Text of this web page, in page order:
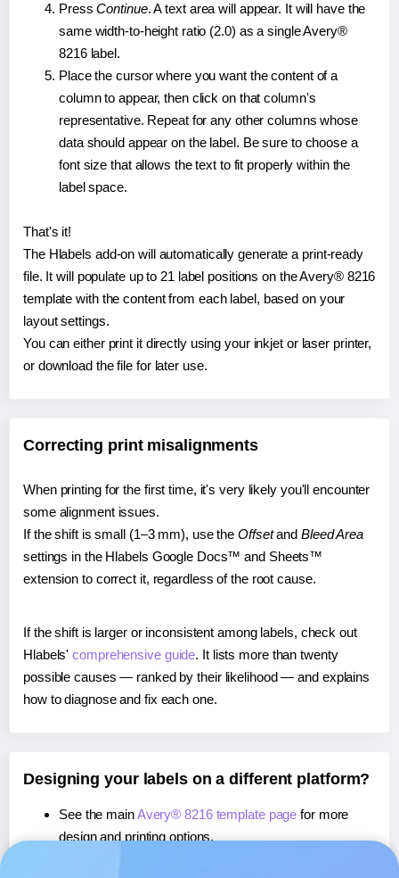
PressContinue. A text area will appear. It will have the
same width-to-height ratio (2.0) as a single Avery®
8216 label.
Place the cursor where you want the content of a
column to appear, then click on that column's
representative. Repeat for any other columns whose
data should appear on the label. Be sure to choose a
font size that allows the text to fit properly within the
label space.
That's it!
The Hlabels add-on will automatically generate a print-ready
file. It will populate up to 21 label positions on the Avery® 8216
template with the content from each label, based on your
layout settings.
You can either print it directly using your inkjet or laser printer,
or download the file for later use.
Correcting print misalignments
When printing for the first time, it's very likely you'll encounter
some alignment issues.
If the shift is small (1–3 mm), use the Offsetand Bleed Area
settings in the Hlabels Google Docs™ and Sheets™
extension to correct it, regardless of the root cause.
If the shift is larger or inconsistent among labels, check out
Hlabels'comprehensive guide. It lists more than twenty
possible causes — ranked by their likelihood — and explains
how to diagnose and fix each one.
Designing your labels on a different platform?
See the mainAvery® 8216 template page for more
design and printing options.